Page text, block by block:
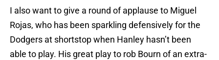
I also want to give a round of applause to Miguel
Rojas, who has been sparkling defensively for the
Dodgers at shortstop when Hanley hasn’t been
able to play. His great play to rob Bourn of an extra-